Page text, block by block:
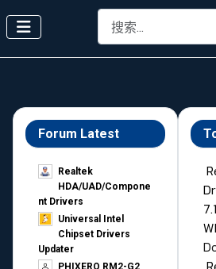
搜索
Forum Latest
Realtek
HDA/UAD/Compone
nt Drivers
Universal Intel
Chipset Drivers
Updater​